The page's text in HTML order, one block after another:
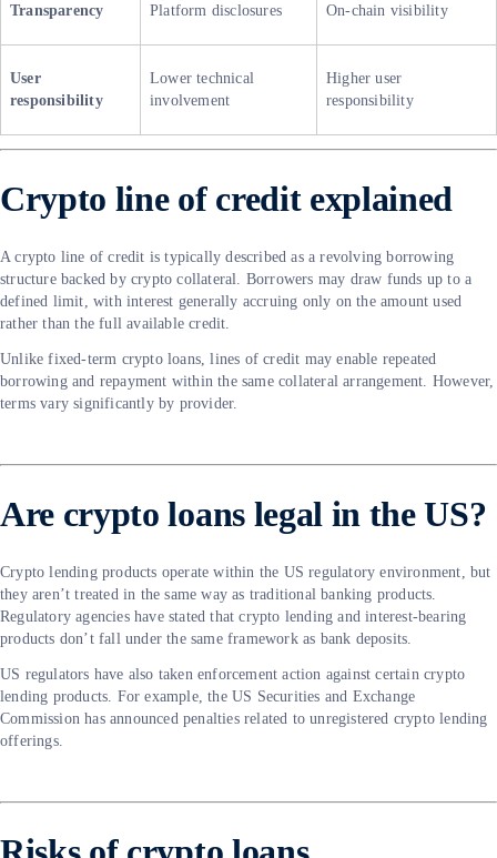
Transparency Platform disclosures On-chain visibility
User
responsibility
Lower technical
involvement
Higher user
responsibility
Crypto line of credit explained
A crypto line of credit is typically described as a revolving borrowing
structure backed by crypto collateral. Borrowers may draw funds up to a
defined limit, with interest generally accruing only on the amount used
rather than the full available credit.
Unlike fixed-term crypto loans, lines of credit may enable repeated
borrowing and repayment within the same collateral arrangement. However,
terms vary significantly by provider.
Are crypto loans legal in the US?
Crypto lending products operate within the US regulatory environment, but
they aren’t treated in the same way as traditional banking products.
Regulatory agencies have stated that crypto lending and interest-bearing
products don’t fall under the same framework as bank deposits.
US regulators have also taken enforcement action against certain crypto
lending products. For example, the US Securities and Exchange
Commission has announced penalties related to unregistered crypto lending
offerings.